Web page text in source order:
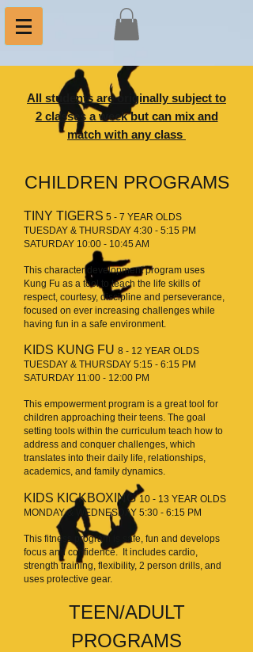
All students are originally subject to
2 classes a week but can mix and
match with any class
CHILDREN PROGRAMS
TINY TIGERS 5 - 7 YEAR OLDS
TUESDAY & THURSDAY 4:30 - 5:15 PM
SATURDAY 10:00 - 10:45 AM
This character development program uses
Kung Fu as a tool to teach the life skills of
respect, courtesy, discipline and perseverance,
focused on ever increasing challenges while
having fun in a safe environment.
KIDS KUNG FU 8 - 12 YEAR OLDS
TUESDAY & THURSDAY 5:15 - 6:15 PM
SATURDAY 11:00 - 12:00 PM
This empowerment program is a great tool for
children approaching their teens. The goal
setting tools within the curriculum teach how to
address and conquer challenges, which
translates into their daily life, relationships,
academics, and family dynamics.
KIDS KICKBOXING10 - 13 YEAR OLDS
MONDAY & WEDNESDAY 5:30 - 6:15 PM
This fitness program is safe, fun and develops
focus and confidence. It includes cardio,
strength training, flexibility, 2 person drills, and
uses protective gear.
TEEN/ADULT
PROGRAMS